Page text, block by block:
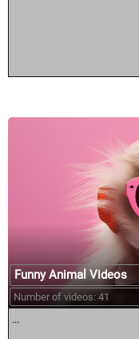
Funny Animal Videos
Number of videos: 41
...